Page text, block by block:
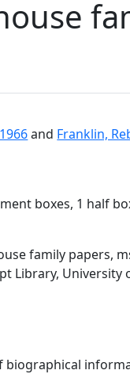
and Franklin,
boxes, 1 half
family papers,
Library, University
biographical